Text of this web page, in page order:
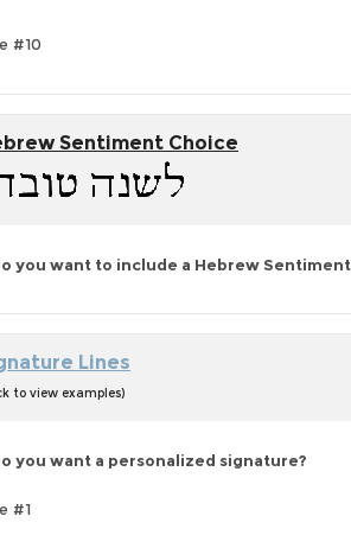
#10
Sentiment Choice
you want to include a Hebrew
Lines
to view examples)
you want a personalized signature?
#1